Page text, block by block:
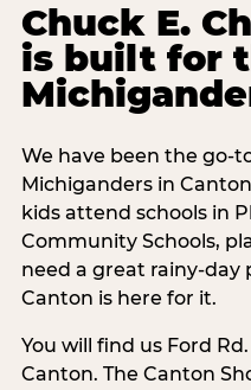
Chuck E.
is built for
We have been the go-
Michiganders in
kids attend schools in
Community Schools,
need a great rainy-day
Canton is here for it.
You will find us Ford
Canton. The Canton